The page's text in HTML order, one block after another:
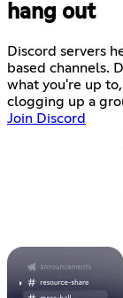
hang out
Discord servers
based channels.
what you're up
clogging up a
Join Discord